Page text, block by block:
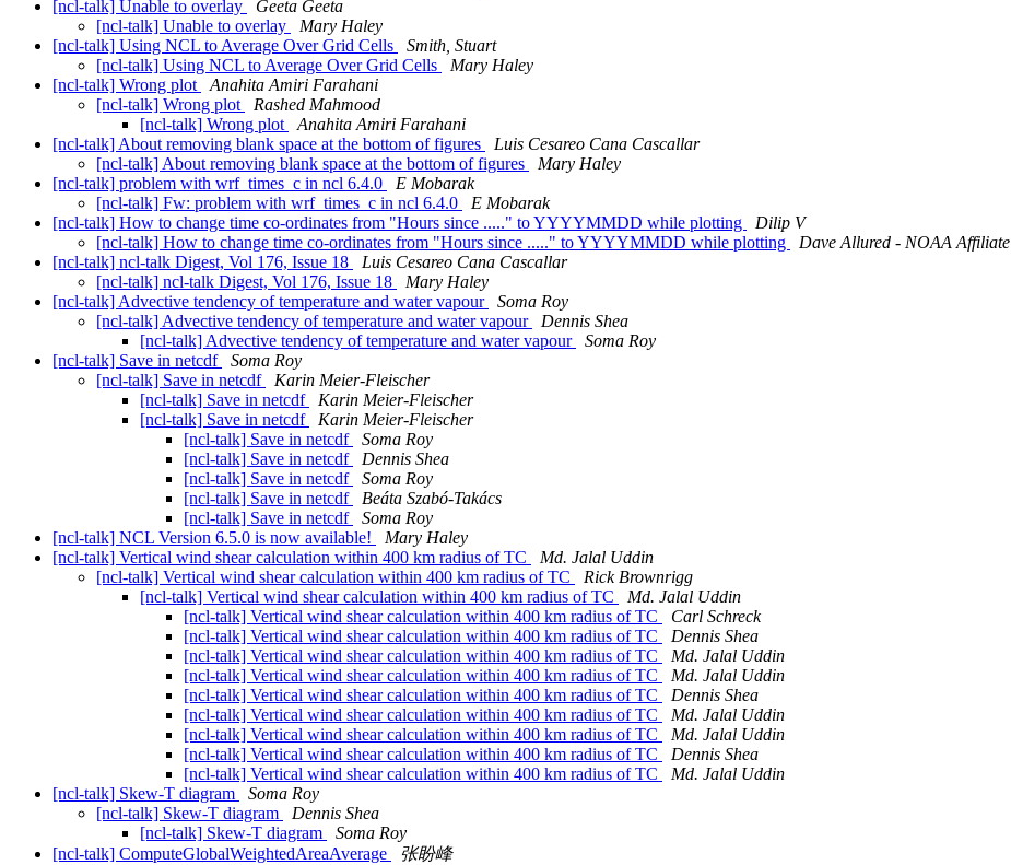
[ncl-talk] Unable to overlay
Geeta Geeta
[ncl-talk] Unable to overlay
Mary Haley
[ncl-talk] Using NCL to Average Over Grid Cells
Smith, Stuart
[ncl-talk] Using NCL to Average Over Grid Cells
Mary Haley
[ncl-talk] Wrong plot
Anahita Amiri Farahani
[ncl-talk] Wrong plot
Rashed Mahmood
[ncl-talk] Wrong plot
Anahita Amiri Farahani
[ncl-talk] About removing blank space at the bottom of figures
Luis Cesareo Cana Cascallar
[ncl-talk] About removing blank space at the bottom of figures
Mary Haley
[ncl-talk] problem with wrf_times_c in ncl 6.4.0
E Mobarak
[ncl-talk] Fw: problem with wrf_times_c in ncl 6.4.0
E Mobarak
[ncl-talk] How to change time co-ordinates from "Hours since ....." to YYYYMMDD while plotting
Dilip V
[ncl-talk] How to change time co-ordinates from "Hours since ....." to YYYYMMDD while plotting
Dave Allured - NOAA Affiliate
[ncl-talk] ncl-talk Digest, Vol 176, Issue 18
Luis Cesareo Cana Cascallar
[ncl-talk] ncl-talk Digest, Vol 176, Issue 18
Mary Haley
[ncl-talk] Advective tendency of temperature and water vapour
Soma Roy
[ncl-talk] Advective tendency of temperature and water vapour
Dennis Shea
[ncl-talk] Advective tendency of temperature and water vapour
Soma Roy
[ncl-talk] Save in netcdf
Soma Roy
[ncl-talk] Save in netcdf
Karin Meier-Fleischer
[ncl-talk] Save in netcdf
Karin Meier-Fleischer
[ncl-talk] Save in netcdf
Karin Meier-Fleischer
[ncl-talk] Save in netcdf
Soma Roy
[ncl-talk] Save in netcdf
Dennis Shea
[ncl-talk] Save in netcdf
Soma Roy
[ncl-talk] Save in netcdf
Beáta Szabó-Takács
[ncl-talk] Save in netcdf
Soma Roy
[ncl-talk] NCL Version 6.5.0 is now available!
Mary Haley
[ncl-talk] Vertical wind shear calculation within 400 km radius of TC
Md. Jalal Uddin
[ncl-talk] Vertical wind shear calculation within 400 km radius of TC
Rick Brownrigg
[ncl-talk] Vertical wind shear calculation within 400 km radius of TC
Md. Jalal Uddin
[ncl-talk] Vertical wind shear calculation within 400 km radius of TC
Carl Schreck
[ncl-talk] Vertical wind shear calculation within 400 km radius of TC
Dennis Shea
[ncl-talk] Vertical wind shear calculation within 400 km radius of TC
Md. Jalal Uddin
[ncl-talk] Vertical wind shear calculation within 400 km radius of TC
Md. Jalal Uddin
[ncl-talk] Vertical wind shear calculation within 400 km radius of TC
Dennis Shea
[ncl-talk] Vertical wind shear calculation within 400 km radius of TC
Md. Jalal Uddin
[ncl-talk] Vertical wind shear calculation within 400 km radius of TC
Md. Jalal Uddin
[ncl-talk] Vertical wind shear calculation within 400 km radius of TC
Dennis Shea
[ncl-talk] Vertical wind shear calculation within 400 km radius of TC
Md. Jalal Uddin
[ncl-talk] Skew-T diagram
Soma Roy
[ncl-talk] Skew-T diagram
Dennis Shea
[ncl-talk] Skew-T diagram
Soma Roy
[ncl-talk] ComputeGlobalWeightedAreaAverage
张盼峰